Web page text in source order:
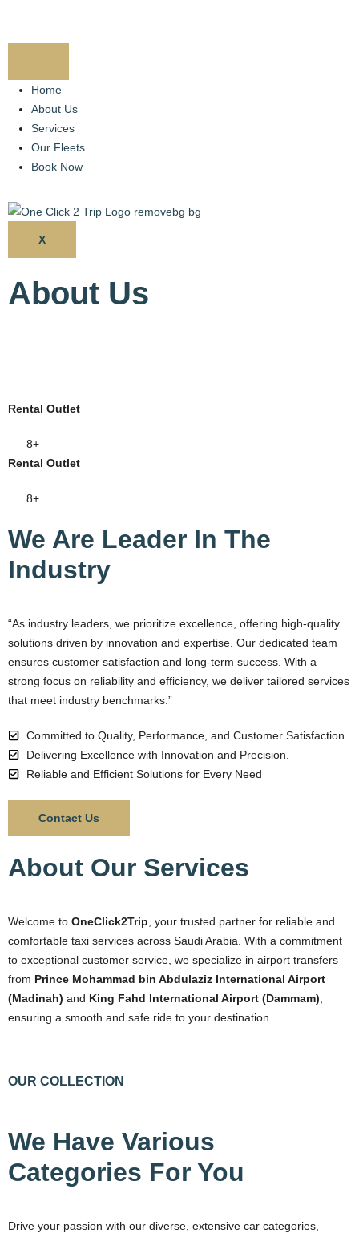
Home
About Us
Services
Our Fleets
Book Now
X
About Us
We Are Leader In The
Industry
“As industry leaders, we prioritize excellence, offering high-quality
solutions driven by innovation and expertise. Our dedicated team
ensures customer satisfaction and long-term success. With a
strong focus on reliability and efficiency, we deliver tailored services
that meet industry benchmarks.”
Committed to Quality, Performance, and Customer Satisfaction.
Delivering Excellence with Innovation and Precision.
Reliable and Efficient Solutions for Every Need
Contact Us
Rental Outlet
8+
Rental Outlet
8+
About Our Services
Welcome to OneClick2Trip , your trusted partner for reliable and
comfortable taxi services across Saudi Arabia. With a commitment
to exceptional customer service, we specialize in airport transfers
from Prince Mohammad bin Abdulaziz International Airport
(Madinah) and King Fahd International Airport (Dammam)
ensuring a smooth and safe ride to your destination.
OUR COLLECTION
We Have Various
Categories For You
Drive your passion with our diverse, extensive car categories,